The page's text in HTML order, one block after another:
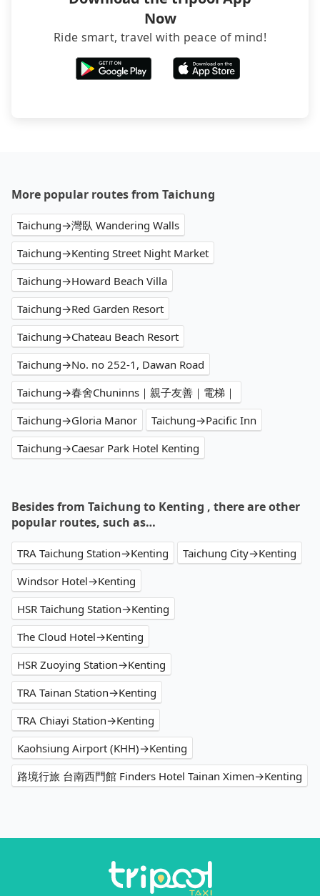
being hit with various unjustified charges upon
Now
Ride smart, travel with peace of mind!
More popular routes from Taichung
Taichung→灣臥 Wandering Walls
Taichung→Kenting Street Night Market
Taichung→Howard Beach Villa
Taichung→Red Garden Resort
Taichung→Chateau Beach Resort
Taichung→No. no 252-1, Dawan Road
Taichung→春舍Chuninns｜親子友善｜電梯｜
Taichung→Gloria Manor
Taichung→Pacific Inn
Taichung→Caesar Park Hotel Kenting
Besides from Taichung to Kenting , there are other
popular routes, such as…
TRA Taichung Station→Kenting
Taichung City→Kenting
Windsor Hotel→Kenting
HSR Taichung Station→Kenting
The Cloud Hotel→Kenting
HSR Zuoying Station→Kenting
TRA Tainan Station→Kenting
TRA Chiayi Station→Kenting
Kaohsiung Airport (KHH)→Kenting
路境行旅 台南西門館 Finders Hotel Tainan Ximen→Kenting